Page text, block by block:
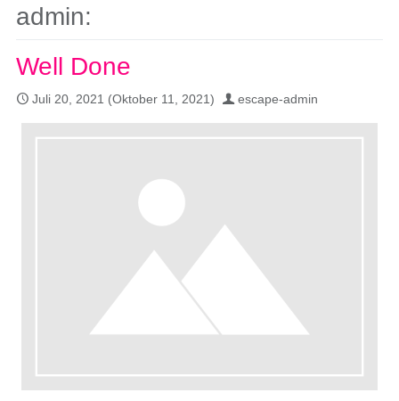
admin:
Well Done
Juli 20, 2021 (Oktober 11, 2021) escape-admin